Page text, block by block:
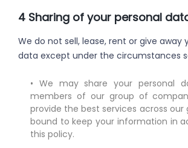
4 Sharing of your personal
We do not sell, lease, rent or give away
data except under the circumstances
• We may share your personal
members of our group of
provide the best services across our
bound to keep your information in
this policy.